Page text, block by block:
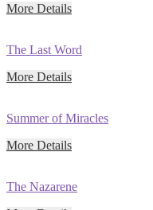
More Details
The Last Word
More Details
Summer of Miracles
More Details
The Nazarene